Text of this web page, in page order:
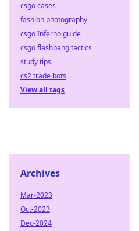
csgo cases
fashion photography
csgo Inferno guide
csgo flashbang tactics
study tips
cs2 trade bots
View all tags
Archives
Mar-2023
Oct-2023
Dec-2024